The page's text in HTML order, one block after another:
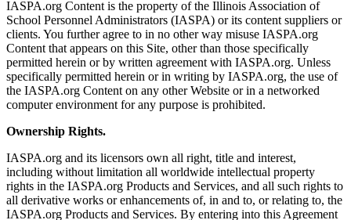
IASPA.org Content is the property of the Illinois Association of
School Personnel Administrators (IASPA) or its content suppliers or
clients. You further agree to in no other way misuse IASPA.org
Content that appears on this Site, other than those specifically
permitted herein or by written agreement with IASPA.org. Unless
specifically permitted herein or in writing by IASPA.org, the use of
the IASPA.org Content on any other Website or in a networked
computer environment for any purpose is prohibited.
Ownership Rights.
IASPA.org and its licensors own all right, title and interest,
including without limitation all worldwide intellectual property
rights in the IASPA.org Products and Services, and all such rights to
all derivative works or enhancements of, in and to, or relating to, the
IASPA.org Products and Services. By entering into this Agreement